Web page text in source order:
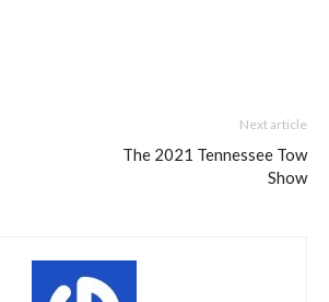
Next article
The 2021 Tennessee Tow
Show